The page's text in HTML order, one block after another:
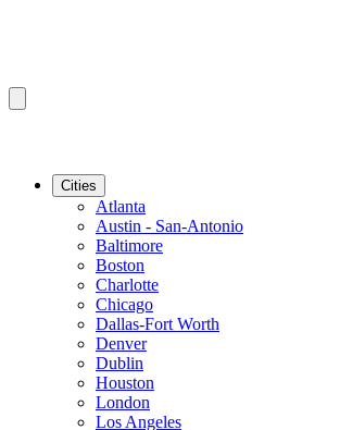
Cities
Atlanta
Austin - San-Antonio
Baltimore
Boston
Charlotte
Chicago
Dallas-Fort Worth
Denver
Dublin
Houston
London
Los Angeles